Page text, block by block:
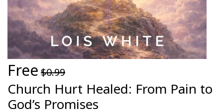
Free $0.99
Church Hurt Healed: From Pain to
God’s Promises